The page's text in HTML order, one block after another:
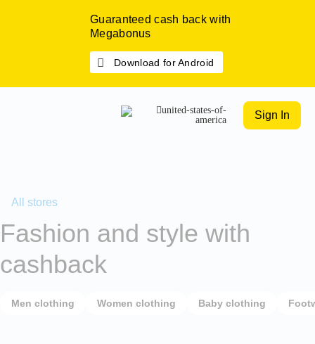
Guaranteed cash back with
Megabonus
Download for Android
Sign In
All stores
Fashion and style with
cashback
Men clothing Women clothing Baby clothing